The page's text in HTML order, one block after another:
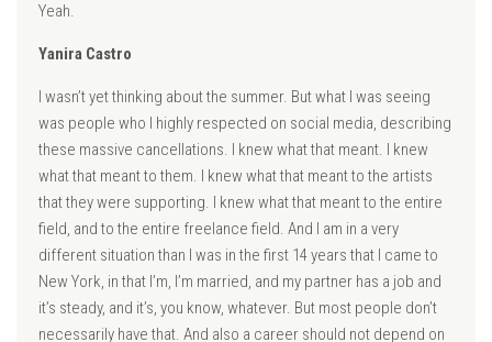
Yeah.
Yanira Castro
I wasn’t yet thinking about the summer. But what I was seeing
was people who I highly respected on social media, describing
these massive cancellations. I knew what that meant. I knew
what that meant to them. I knew what that meant to the artists
that they were supporting. I knew what that meant to the entire
field, and to the entire freelance field. And I am in a very
different situation than I was in the first 14 years that I came to
New York, in that I’m, I’m married, and my partner has a job and
it’s steady, and it’s, you know, whatever. But most people don’t
necessarily have that. And also a career should not depend on